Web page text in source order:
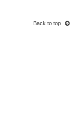
Back to top